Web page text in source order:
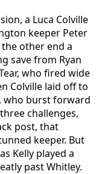
a Luca Colville
keeper Peter
other end a
save from Ryan
who fired wide
Colville laid off to
who burst forward
challenges,
post, that
keeper. But
Kelly played a
past Whitley.